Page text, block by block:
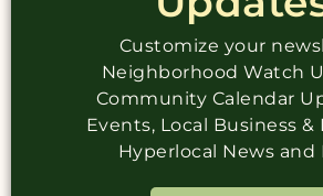
Customize your
Neighborhood Watch
Community Calendar
Events, Local Business &
Hyperlocal News and